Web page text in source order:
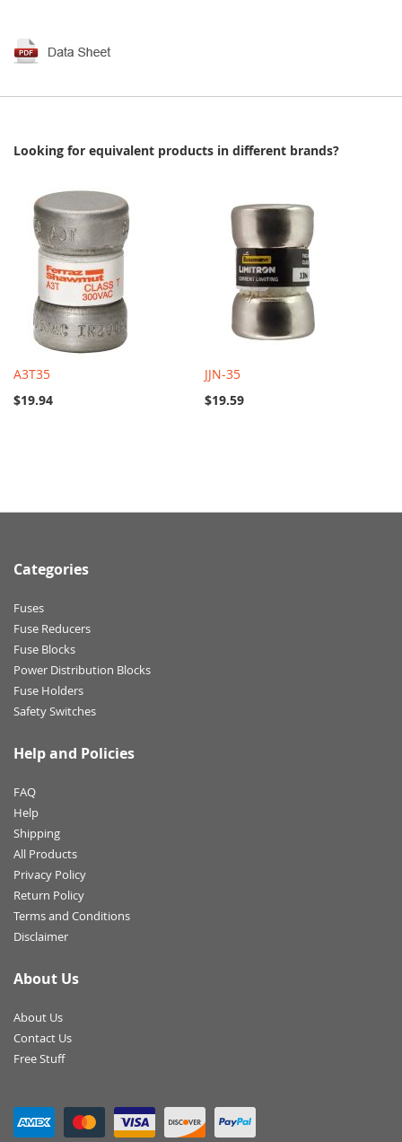
Looking for equivalent products in different brands?
A3T35
$19.94
JJN-35
$19.59
Categories
Fuses
Fuse Reducers
Fuse Blocks
Power Distribution Blocks
Fuse Holders
Safety Switches
Help and Policies
FAQ
Help
Shipping
All Products
Privacy Policy
Return Policy
Terms and Conditions
Disclaimer
About Us
About Us
Contact Us
Free Stuff